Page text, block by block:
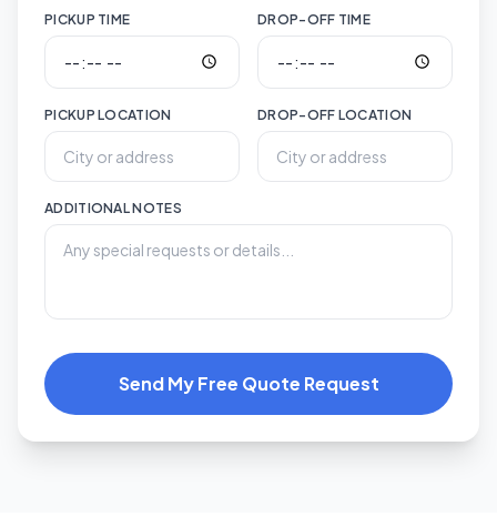
PICKUP TIME DROP-OFF TIME
PICKUP LOCATION DROP-OFF LOCATION
ADDITIONAL NOTES
Send My Free Quote Request